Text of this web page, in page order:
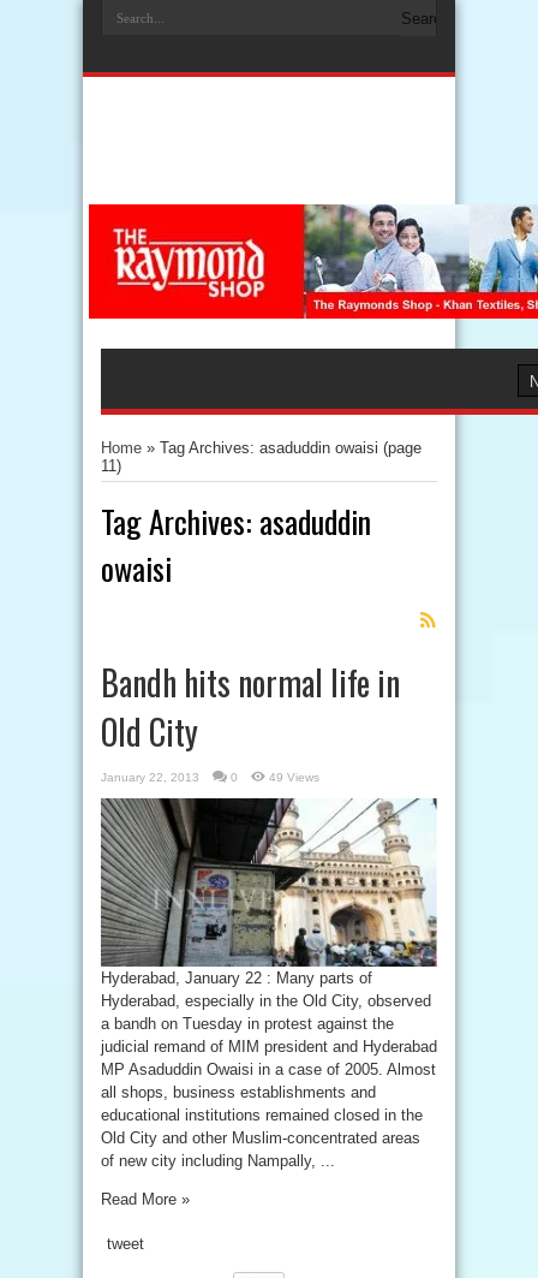
Home » Tag Archives: asaduddin owaisi (page
11)
Tag Archives: asaduddin
owaisi
Bandh hits normal life in
Old City
January 22, 2013 0 49 Views
Hyderabad, January 22 : Many parts of
Hyderabad, especially in the Old City, observed
a bandh on Tuesday in protest against the
judicial remand of MIM president and Hyderabad
MP Asaduddin Owaisi in a case of 2005. Almost
all shops, business establishments and
educational institutions remained closed in the
Old City and other Muslim-concentrated areas
of new city including Nampally, ...
Read More »
tweet